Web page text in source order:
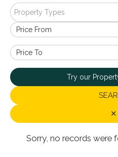
Property Types
Try our
✕
Sorry, no records were